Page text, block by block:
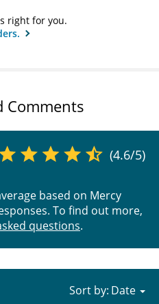
right for you.
Comments
(4.6/5)
based on Mercy
To find out more,
questions.
Sort by: